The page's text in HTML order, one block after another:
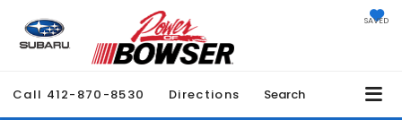
SAVED
Call 412-870-8530 Directions Search